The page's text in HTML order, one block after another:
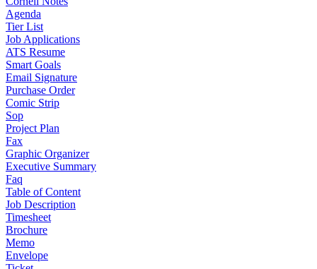
Agenda
Tier List
Job Applications
ATS Resume
Smart Goals
Email Signature
Purchase Order
Comic Strip
Sop
Project Plan
Fax
Graphic Organizer
Executive Summary
Faq
Table of Content
Job Description
Timesheet
Brochure
Memo
Envelope